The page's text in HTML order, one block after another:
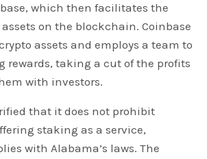
which then facilitates the
on the blockchain. Coinbase
assets and employs a team to
rewards, taking a cut of the profits
with investors.
that it does not prohibit
staking as a service,
with Alabama’s laws. The